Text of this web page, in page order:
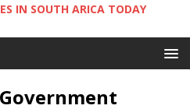
IN SOUTH ARICA TODAY